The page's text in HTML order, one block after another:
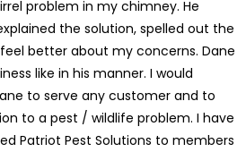
problem in my chimney. He
the solution, spelled out the
better about my concerns. Dane
like in his manner. I would
to serve any customer and to
to a pest / wildlife problem. I have
Patriot Pest Solutions to members